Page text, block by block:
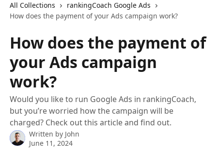
All Collections
rankingCoach Google Ads
How does the payment of your Ads campaign work?
How does the payment of
your Ads campaign
work?
Would you like to run Google Ads in rankingCoach,
but you’re worried how the campaign will be
charged? Check out this article and find out.
Written by John
June 11, 2024